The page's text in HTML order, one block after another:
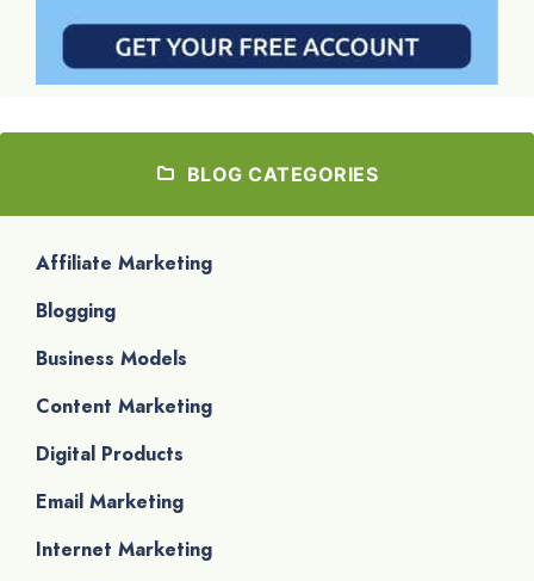
BLOG CATEGORIES
Affiliate Marketing
Blogging
Business Models
Content Marketing
Digital Products
Email Marketing
Internet Marketing